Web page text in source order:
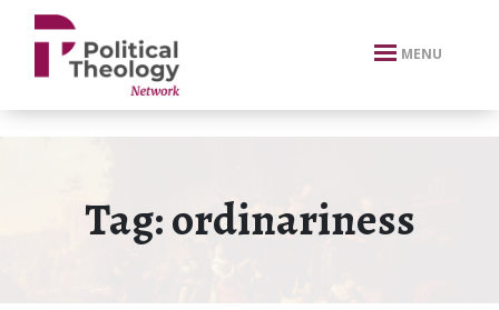
xbn .
MENU
Tag:ordinariness